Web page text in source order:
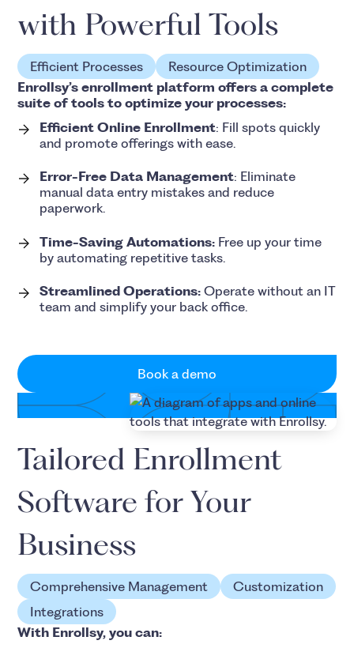
with Powerful Tools
Efficient Processes
Resource Optimization
Enrollsy’s enrollment platform offers a complete
suite of tools to optimize your processes:
Efficient Online Enrollment: Fill spots quickly
and promote offerings with ease.
Error-Free Data Management: Eliminate
manual data entry mistakes and reduce
paperwork.
Time-Saving Automations:Free up your time
by automating repetitive tasks.
Streamlined Operations:Operate without an IT
team and simplify your back office.
Book a demo
Tailored Enrollment
Software for Your
Business
Comprehensive Management
Customization
Integrations
With Enrollsy, you can: